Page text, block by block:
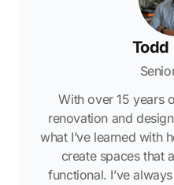
Todd
With over 15 years
renovation and
what I’ve learned with
create spaces that
functional. I’ve